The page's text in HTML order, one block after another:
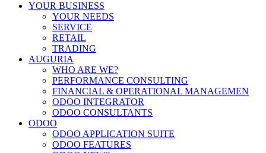
YOUR BUSINESS
YOUR NEEDS
SERVICE
RETAIL
TRADING
AUGURIA
WHO ARE WE?
PERFORMANCE CONSULTING
FINANCIAL & OPERATIONAL MANAGEMEN
ODOO INTEGRATOR
ODOO CONSULTANTS
ODOO
ODOO APPLICATION SUITE
ODOO FEATURES